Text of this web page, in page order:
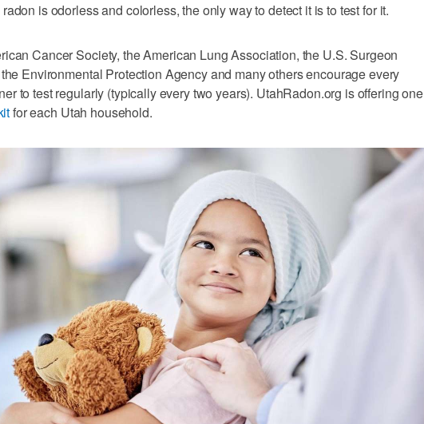
is odorless and colorless, the only way to detect it is to test for it.
Cancer Society, the American Lung Association, the U.S. Surgeon
Environmental Protection Agency and many others encourage every
to test regularly (typically every two years). UtahRadon.org is offering one
for each Utah household.